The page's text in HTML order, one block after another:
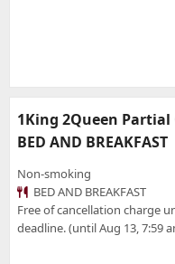
1King 2Queen
BED AND BREAKFAST
Non-smoking
BED AND BREAKFAST
Free of cancellation charge
deadline. (until Aug 13, 7:59